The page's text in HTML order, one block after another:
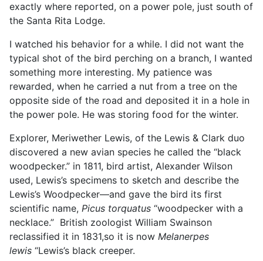
exactly where reported, on a power pole, just south of
the Santa Rita Lodge.
I watched his behavior for a while. I did not want the
typical shot of the bird perching on a branch, I wanted
something more interesting. My patience was
rewarded, when he carried a nut from a tree on the
opposite side of the road and deposited it in a hole in
the power pole. He was storing food for the winter.
Explorer, Meriwether Lewis, of the Lewis & Clark duo
discovered a new avian species he called the “black
woodpecker.” in 1811, bird artist, Alexander Wilson
used, Lewis’s specimens to sketch and describe the
Lewis’s Woodpecker—and gave the bird its first
scientific name, Picus torquatus “woodpecker with a
necklace.” British zoologist William Swainson
reclassified it in 1831,so it is now Melanerpes
lewis “Lewis’s black creeper.